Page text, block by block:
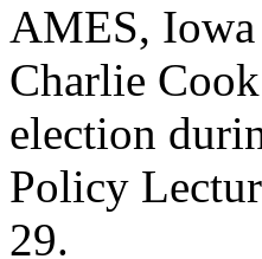
AMES,
Charlie
election
Policy
29.